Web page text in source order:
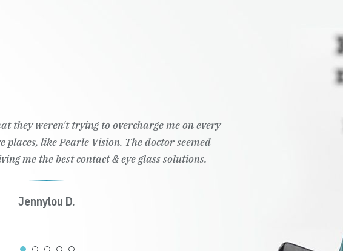
they weren't trying to overcharge me on every
like Pearle Vision. The doctor seemed
me the best contact & eye glass solutions.
Jennylou D.